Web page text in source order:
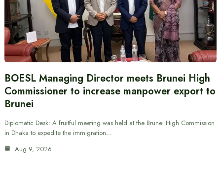
BOESL Managing Director meets Brunei High
Commissioner to increase manpower export to
Brunei
Diplomatic Desk: A fruitful meeting was held at the Brunei High Commission
in Dhaka to expedite the immigration…
Aug 9, 2026